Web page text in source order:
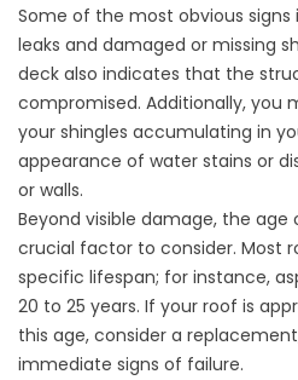
Some of the most obvious signs
leaks and damaged or missing
deck also indicates that the
compromised. Additionally, you
your shingles accumulating in
appearance of water stains or
or walls.
Beyond visible damage, the age
crucial factor to consider. Most
specific lifespan; for instance,
20 to 25 years. If your roof is
this age, consider a
immediate signs of failure.